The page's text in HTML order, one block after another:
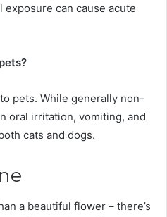
exposure can cause acute
pets. While generally non-
oral irritation, vomiting, and
cats and dogs.
a beautiful flower – there’s